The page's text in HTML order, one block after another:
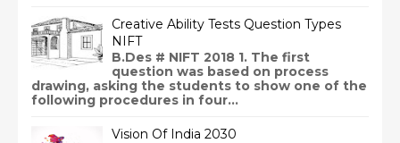
Creative Ability Tests Question Types
NIFT
B.Des # NIFT 2018 1. The first
question was based on process
drawing, asking the students to show one of the
following procedures in four...
Vision Of India 2030